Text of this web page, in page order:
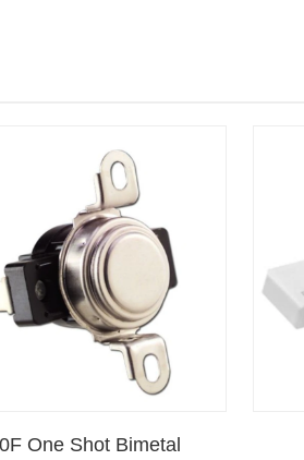
One Shot Bimetal